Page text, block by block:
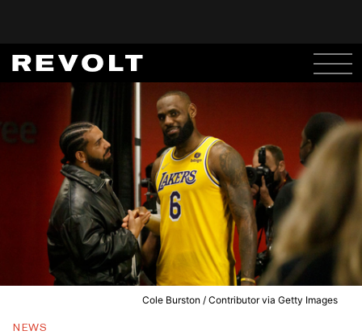
Cole Burston / Contributor via Getty Images
NEWS